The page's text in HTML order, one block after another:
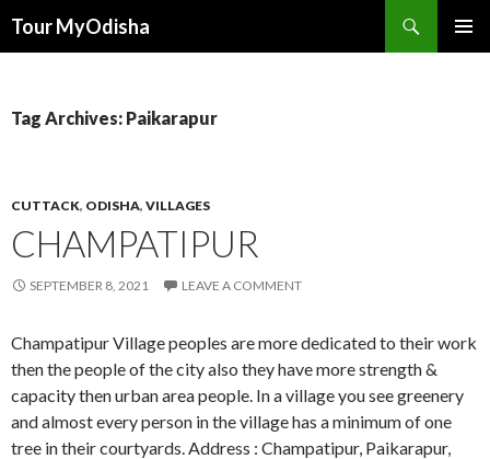
Tour MyOdisha
Tag Archives: Paikarapur
CUTTACK, ODISHA, VILLAGES
CHAMPATIPUR
SEPTEMBER 8, 2021 LEAVE A COMMENT
Champatipur Village peoples are more dedicated to their work
then the people of the city also they have more strength &
capacity then urban area people. In a village you see greenery
and almost every person in the village has a minimum of one
tree in their courtyards. Address : Champatipur, Paikarapur,